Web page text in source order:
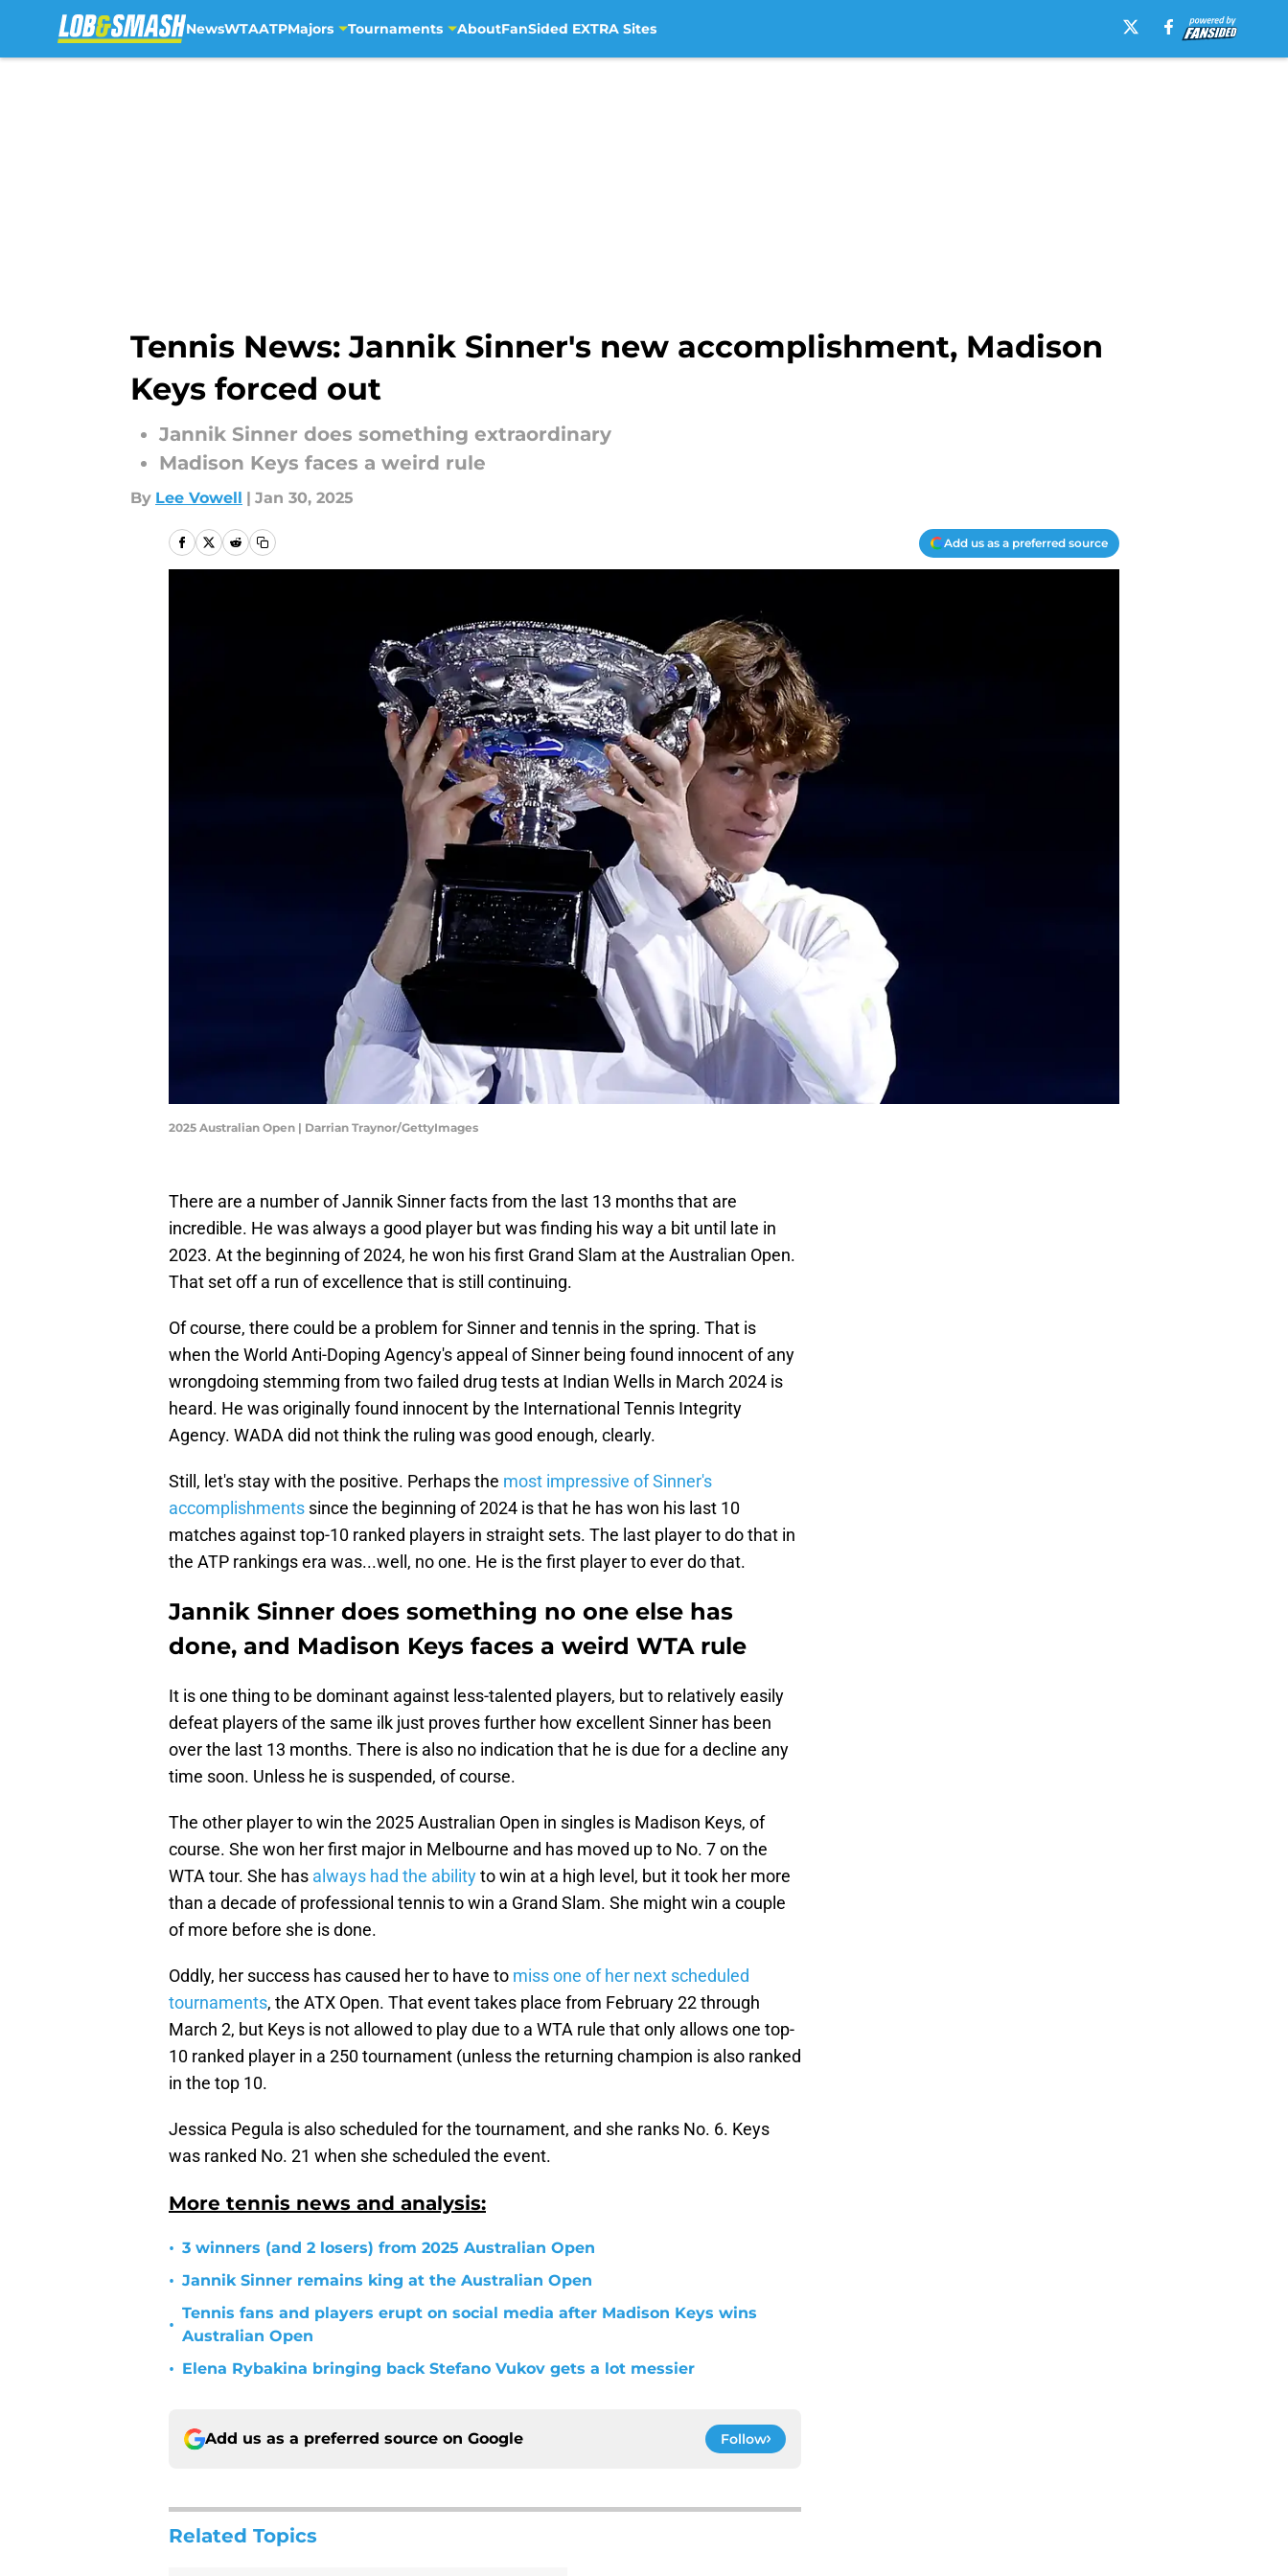
NewsWTAATPMajors Tournaments AboutFanSided EXTRA Sites
Tennis News: Jannik Sinner's new accomplishment, Madison
Keys forced out
Jannik Sinner does something extraordinary
Madison Keys faces a weird rule
By Lee Vowell | Jan 30, 2025
Add us as a preferred source
2025 Australian Open | Darrian Traynor/GettyImages
There are a number of Jannik Sinner facts from the last 13 months that are
incredible. He was always a good player but was finding his way a bit until late in
2023. At the beginning of 2024, he won his first Grand Slam at the Australian Open.
That set off a run of excellence that is still continuing.
Of course, there could be a problem for Sinner and tennis in the spring. That is
when the World Anti-Doping Agency's appeal of Sinner being found innocent of any
wrongdoing stemming from two failed drug tests at Indian Wells in March 2024 is
heard. He was originally found innocent by the International Tennis Integrity
Agency. WADA did not think the ruling was good enough, clearly.
Still, let's stay with the positive. Perhaps the most impressive of Sinner's
accomplishments since the beginning of 2024 is that he has won his last 10
matches against top-10 ranked players in straight sets. The last player to do that in
the ATP rankings era was...well, no one. He is the first player to ever do that.
Jannik Sinner does something no one else has
done, and Madison Keys faces a weird WTA rule
It is one thing to be dominant against less-talented players, but to relatively easily
defeat players of the same ilk just proves further how excellent Sinner has been
over the last 13 months. There is also no indication that he is due for a decline any
time soon. Unless he is suspended, of course.
The other player to win the 2025 Australian Open in singles is Madison Keys, of
course. She won her first major in Melbourne and has moved up to No. 7 on the
WTA tour. She has always had the abilityto win at a high level, but it took her more
than a decade of professional tennis to win a Grand Slam. She might win a couple
of more before she is done.
Oddly, her success has caused her to have to miss one of her next scheduled
tournaments, the ATX Open. That event takes place from February 22 through
March 2, but Keys is not allowed to play due to a WTA rule that only allows one top-
10 ranked player in a 250 tournament (unless the returning champion is also ranked
in the top 10.
Jessica Pegula is also scheduled for the tournament, and she ranks No. 6. Keys
was ranked No. 21 when she scheduled the event.
More tennis news and analysis:
• 3 winners (and 2 losers) from 2025 Australian Open
• Jannik Sinner remains king at the Australian Open
•
Tennis fans and players erupt on social media after Madison Keys wins
Australian Open
• Elena Rybakina bringing back Stefano Vukov gets a lot messier
Add us as a preferred source on Google Follow
Related Topics